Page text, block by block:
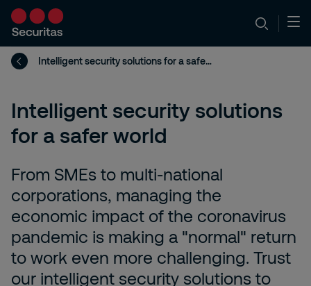
Intelligent security solutions for a safer world
Intelligent security solutions
for a safer world
From SMEs to multi-national
corporations, managing the
economic impact of the coronavirus
pandemic is making a "normal" return
to work even more challenging. Trust
our intelligent security solutions to